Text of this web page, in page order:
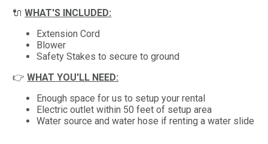
🔌WHAT'S INCLUDED:
Extension Cord
Blower
Safety Stakes to secure to ground
👉WHAT YOU'LL NEED:
Enough space for us to setup your rental
Electric outlet within 50 feet of setup area
Water source and water hose if renting a water slide